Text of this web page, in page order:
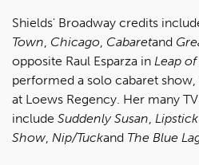
Shields' Broadway credits
Town, Chicago, Cabaretand
opposite Raul Esparza in Leap of
performed a solo cabaret show,
at Loews Regency. Her many
include Suddenly Susan,
Show, Nip/Tuckand The Blue